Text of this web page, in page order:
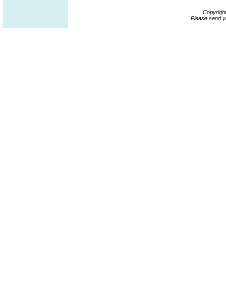
Please send